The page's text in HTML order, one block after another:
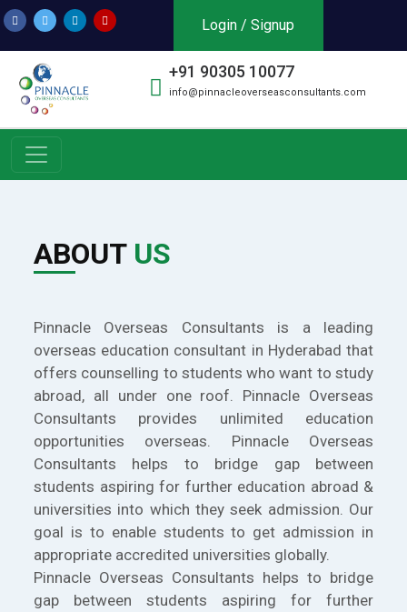
Login / Signup
+91 90305 10077
info@pinnacleoverseasconsultants.com
ABOUT US
Pinnacle Overseas Consultants is a leading
overseas education consultant in Hyderabad that
offers counselling to students who want to study
abroad, all under one roof. Pinnacle Overseas
Consultants provides unlimited education
opportunities overseas. Pinnacle Overseas
Consultants helps to bridge gap between
students aspiring for further education abroad &
universities into which they seek admission. Our
goal is to enable students to get admission in
appropriate accredited universities globally.
Pinnacle Overseas Consultants helps to bridge
gap between students aspiring for further